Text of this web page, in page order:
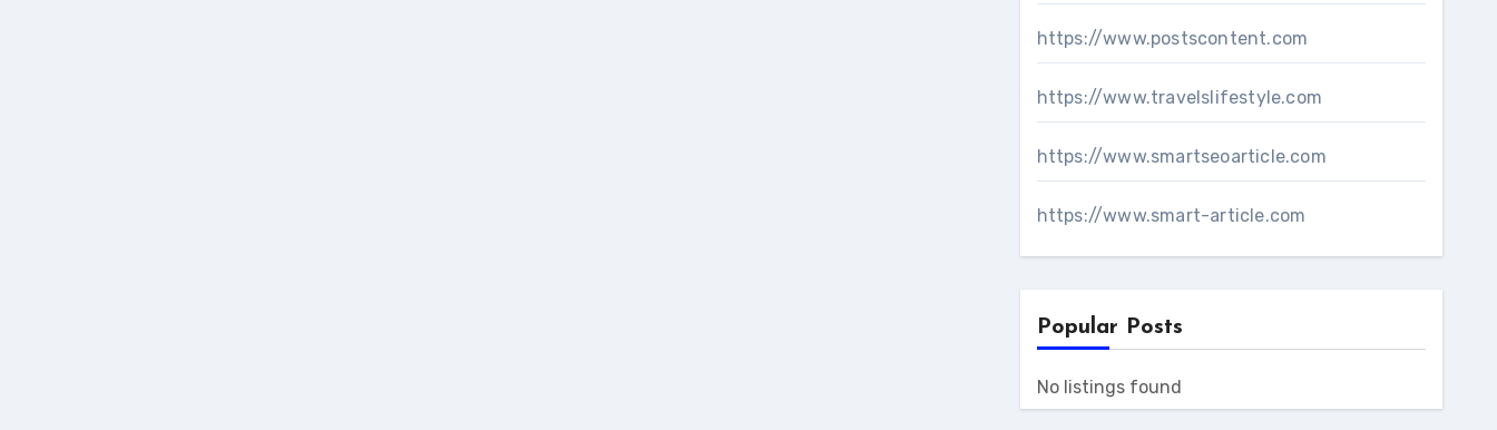
https://www.postscontent.com
https://www.travelslifestyle.com
https://www.smartseoarticle.com
https://www.smart-article.com
Popular Posts
No listings found